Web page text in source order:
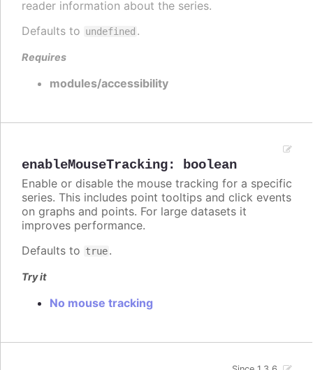
reader information about the series.
Defaults to undefined .
Requires
modules/accessibility
enableMouseTracking: boolean
Enable or disable the mouse tracking for a specific
series. This includes point tooltips and click events
on graphs and points. For large datasets it
improves performance.
Defaults to true.
Try it
No mouse tracking